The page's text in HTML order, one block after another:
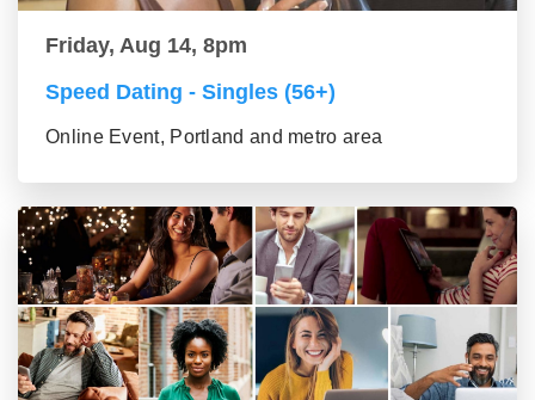
Friday, Aug 14, 8pm
Speed Dating - Singles (56+)
Online Event, Portland and metro area